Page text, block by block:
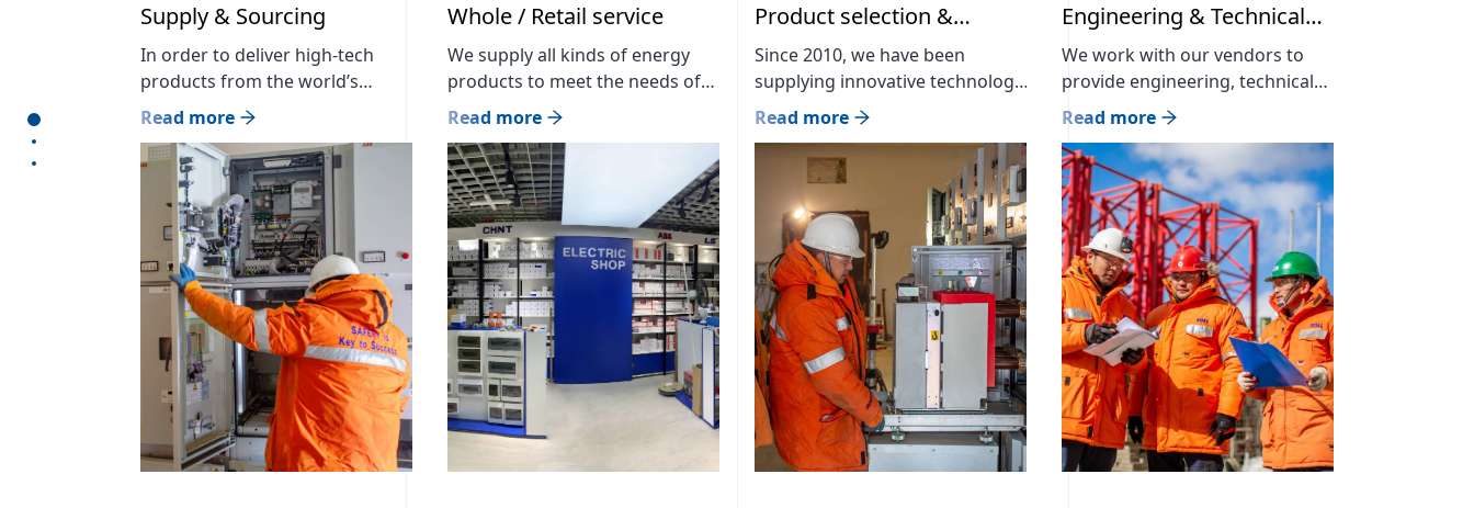
Supply & Sourcing
In order to deliver high-tech
products from the world’s
leading manufacturers in the
sourcing services to meet the
needs of each customer, we
currently cooperate with more
than 300 partner companies and
are Mongolian official
distributors of 23 world brands.
We have implemented 00
projects in the construction
sector, 00 projects […]
Read more
Whole / Retail service
We supply all kinds of energy
products to meet the needs of
our customers and place sales
to be close to our customers.
Branch store: MMS Green
Building / MMS LLC / Branch
store 1: Hermes center B12, B09
booth Branch store 3: BIG
Center 55th booth Branch store
4: […]
Read more
Product selection &
solution
Since 2010, we have been
supplying innovative technology
products in the mining,
sectors at a professional level.
We are the official distributor of
23 world-leading brands in
Mongolia and currently work
with 300 partner companies.
Read more
Engineering & Technical
support
We work with our vendors to
provide engineering, technical
advice and support services for
project and end users It has the
largest number of skilled
workers and human resources
in the industry, and provides
comprehensive energy supply,
engineering and installation
services in accordance with
international standards in
cooperation with its […]
Read more
section1
section2
section3